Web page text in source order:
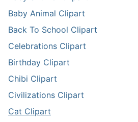
Baby Animal Clipart
Back To School Clipart
Celebrations Clipart
Birthday Clipart
Chibi Clipart
Civilizations Clipart
Cat Clipart